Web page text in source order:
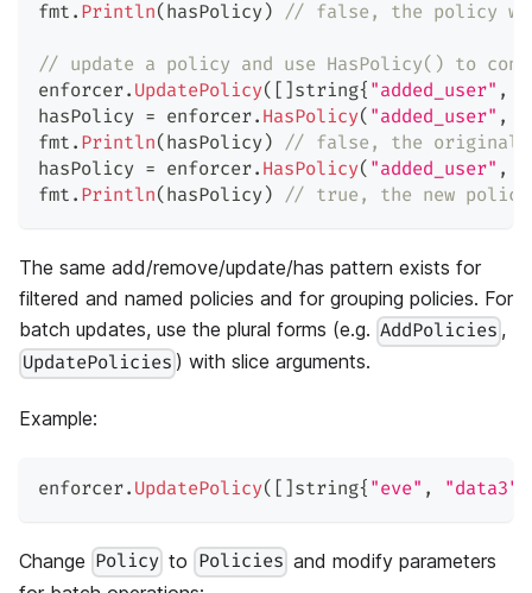
fmt . Println( hasPolicy) // false, the policy
// update a policy and use HasPolicy() to
enforcer. UpdatePolicy( [ ] string{ "added_user" ,
hasPolicy = enforcer. HasPolicy( "added_user" ,
fmt . Println( hasPolicy) // false, the original
hasPolicy = enforcer. HasPolicy( "added_user" ,
fmt . Println( hasPolicy) // true, the new
The same add/remove/update/has pattern exists for
filtered and named policies and for grouping policies. For
batch updates, use the plural forms (e.g. AddPolicies ,
UpdatePolicies ) with slice arguments.
Example:
enforcer. UpdatePolicy( [ ] string{ "eve" , "data3"
Change Policy to Policies and modify parameters